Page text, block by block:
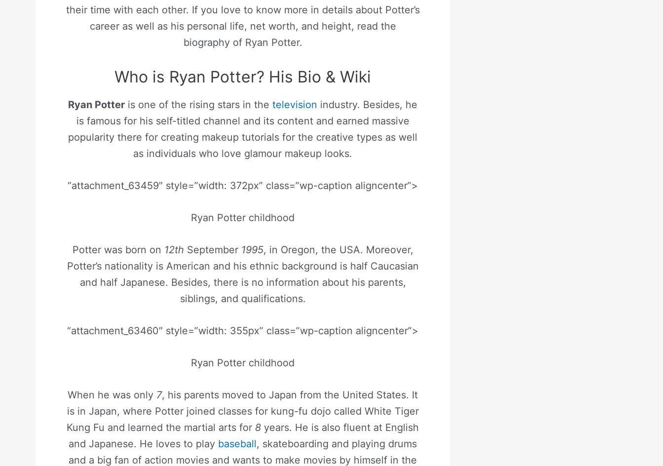
their time with each other. If you love to know more in details about Potter’s
career as well as his personal life, net worth, and height, read the
biography of Ryan Potter.
Who is Ryan Potter? His Bio & Wiki
Ryan Potter is one of the rising stars in the television industry. Besides, he
is famous for his self-titled channel and its content and earned massive
popularity there for creating makeup tutorials for the creative types as well
as individuals who love glamour makeup looks.
“attachment_63459″ style=”width: 372px” class=”wp-caption aligncenter”>
Ryan Potter childhood
Potter was born on 12th September1995, in Oregon, the USA. Moreover,
Potter’s nationality is American and his ethnic background is half Caucasian
and half Japanese. Besides, there is no information about his parents,
siblings, and qualifications.
“attachment_63460″ style=”width: 355px” class=”wp-caption aligncenter”>
Ryan Potter childhood
When he was only 7, his parents moved to Japan from the United States. It
is in Japan, where Potter joined classes for kung-fu dojo called White Tiger
Kung Fu and learned the martial arts for 8 years. He is also fluent at English
and Japanese. He loves to play baseball, skateboarding and playing drums
and a big fan of action movies and wants to make movies by himself in the